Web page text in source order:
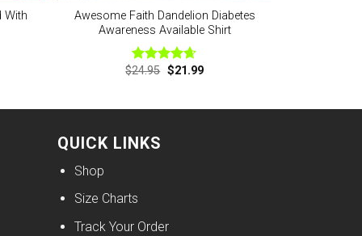
With
Awesome Faith Dandelion Diabetes
Awareness Available Shirt
Rated4.63
$24.95 Original
$21.99Current
QUICK LINKS
Shop
Size Charts
Track Your Order